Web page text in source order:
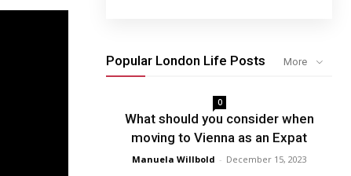
Popular London Life Posts More
0
What should you consider when
moving to Vienna as an Expat
Manuela Willbold - December 15, 2023